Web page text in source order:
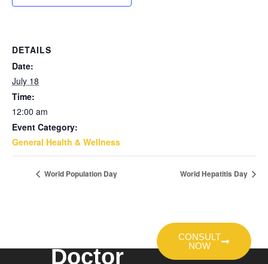
DETAILS
Date:
July 18
Time:
12:00 am
Event Category:
General Health & Wellness
World Population Day World Hepatitis Day
Doctor
CONSULT
NOW